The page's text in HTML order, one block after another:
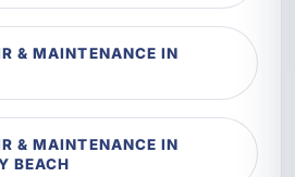
& MAINTENANCE IN
& MAINTENANCE IN
BEACH